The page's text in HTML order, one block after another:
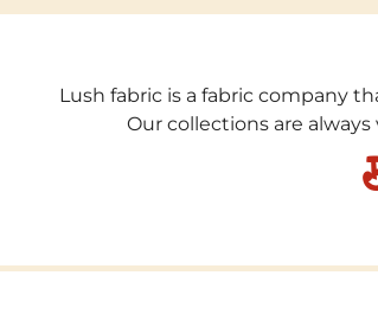
Lush fabric is a fabric company
Our collections are